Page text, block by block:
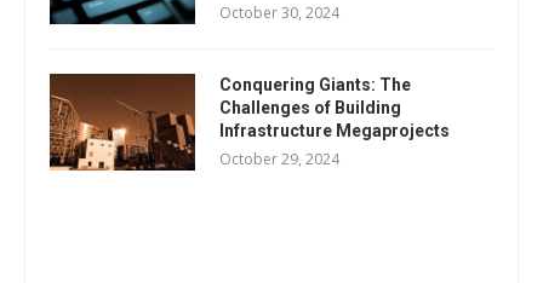
October 30, 2024
Conquering Giants: The
Challenges of Building
Infrastructure Megaprojects
October 29, 2024